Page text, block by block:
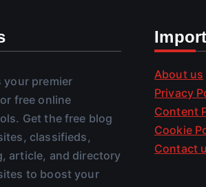
your premier
free online
Get the free blog
classifieds,
article, and directory
to boost your
About us
Privacy
Content
Cookie
Contact